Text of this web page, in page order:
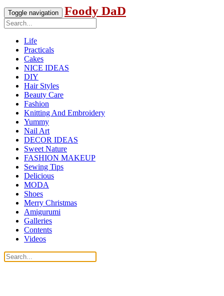
Toggle navigation Foody DaD
Life
Practicals
Cakes
NICE IDEAS
DIY
Hair Styles
Beauty Care
Fashion
Knitting And Embroidery
Yummy
Nail Art
DECOR IDEAS
Sweet Nature
FASHION MAKEUP
Sewing Tips
Delicious
MODA
Shoes
Merry Christmas
Amigurumi
Galleries
Contents
Videos